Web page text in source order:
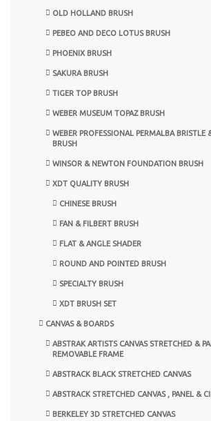
OLD HOLLAND BRUSH
PEBEO AND DECO LOTUS BRUSH
PHOENIX BRUSH
SAKURA BRUSH
TIGER TOP BRUSH
WEBER MUSEUM TOPAZ BRUSH
WEBER PROFESSIONAL PERMALBA BRISTLE
BRUSH
WINSOR & NEWTON FOUNDATION BRUSH
XDT QUALITY BRUSH
CHINESE BRUSH
FAN & FILBERT BRUSH
FLAT & ANGLE SHADER
ROUND AND POINTED BRUSH
SPECIALTY BRUSH
XDT BRUSH SET
CANVAS & BOARDS
ABSTRAK ARTISTS CANVAS STRETCHED &
REMOVABLE FRAME
ABSTRACK BLACK STRETCHED CANVAS
ABSTRACK STRETCHED CANVAS , PANEL &
BERKELEY 3D STRETCHED CANVAS